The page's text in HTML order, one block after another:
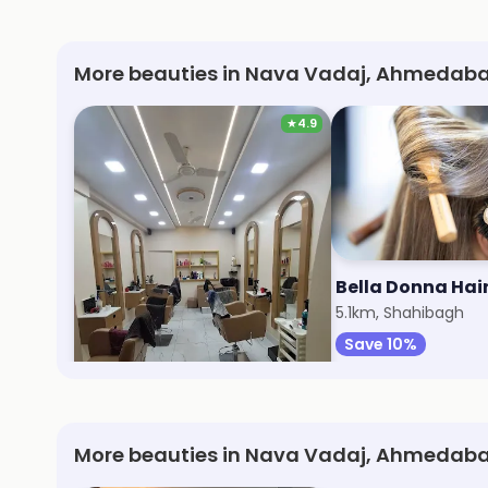
More beauties in Nava Vadaj,
★4.9
Heaven Unisex Salon
5.1km, Navrangpura
Save 28%
5.1km, Shahibagh
Save 10%
More beauties in Nava Vadaj,